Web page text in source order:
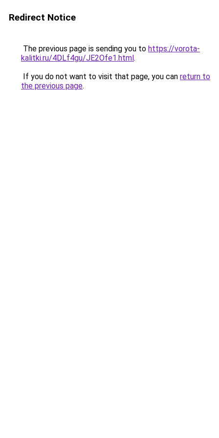
Redirect Notice
The previous page is sending you to https://vorota-
kalitki.ru/4DLf4gu/JE2Ofe1.html.
If you do not want to visit that page, you can return to
the previous page.